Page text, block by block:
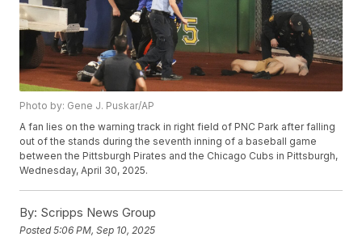
Photo by: Gene J. Puskar/AP
A fan lies on the warning track in right field of PNC Park after falling
out of the stands during the seventh inning of a baseball game
between the Pittsburgh Pirates and the Chicago Cubs in Pittsburgh,
Wednesday, April 30, 2025.
By: Scripps News Group
Posted5:06 PM, Sep 10, 2025